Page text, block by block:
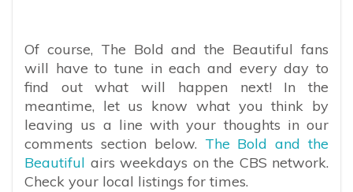
Of course, The Bold and the Beautiful fans
will have to tune in each and every day to
find out what will happen next! In the
meantime, let us know what you think by
leaving us a line with your thoughts in our
comments section below. The Bold and the
Beautiful airs weekdays on the CBS network.
Check your local listings for times.